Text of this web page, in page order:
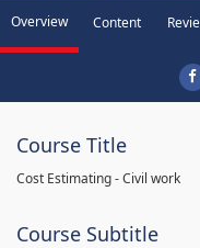
Overview Content
Course Title
Cost Estimating - Civil work
Course Subtitle